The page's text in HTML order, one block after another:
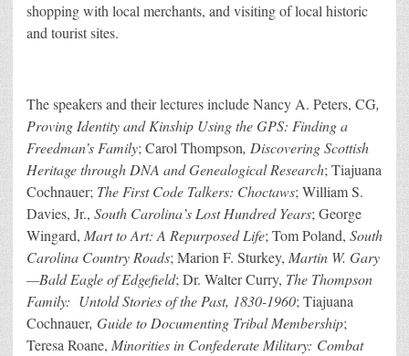
shopping with local merchants, and visiting of local historic
and tourist sites.
The speakers and their lectures include Nancy A. Peters, CG,
Proving Identity and Kinship Using the GPS: Finding a
Freedman’s Family; Carol Thompson, Discovering Scottish
Heritage through DNA and Genealogical Research; Tiajuana
Cochnauer; The First Code Talkers: Choctaws; William S.
Davies, Jr., South Carolina’s Lost Hundred Years; George
Wingard, Mart to Art: A Repurposed Life; Tom Poland, South
Carolina Country Roads; Marion F. Sturkey, Martin W. Gary
—Bald Eagle of Edgefield; Dr. Walter Curry, The Thompson
Family: Untold Stories of the Past, 1830-1960; Tiajuana
Cochnauer, Guide to Documenting Tribal Membership;
Teresa Roane, Minorities in Confederate Military: Combat